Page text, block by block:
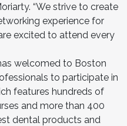
“We strive to create
experience for
excited to attend every
welcomed to Boston
to participate in
features hundreds of
and more than 400
dental products and